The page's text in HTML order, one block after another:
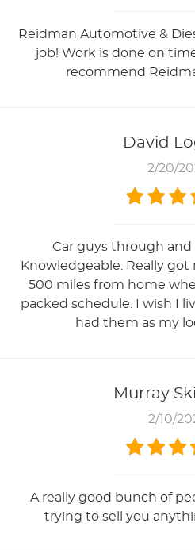
Reidman Automotive &
job! Work is done on
recommend
David
2/20/
Car guys through and
Knowledgeable. Really
500 miles from home
packed schedule. I wish I
had them as my
Murray
2/10/
A really good bunch of
trying to sell you